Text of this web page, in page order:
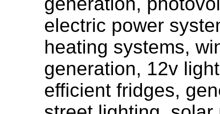
electric power
heating systems,
generation, 12v
efficient fridges,